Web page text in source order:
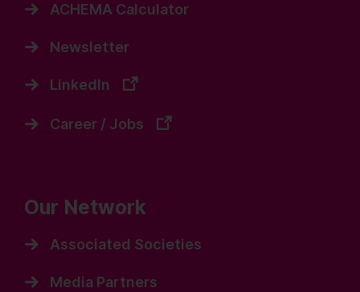
ACHEMA Calculator
Newsletter
LinkedIn
Career / Jobs
Our Network
Associated Societies
Media Partners